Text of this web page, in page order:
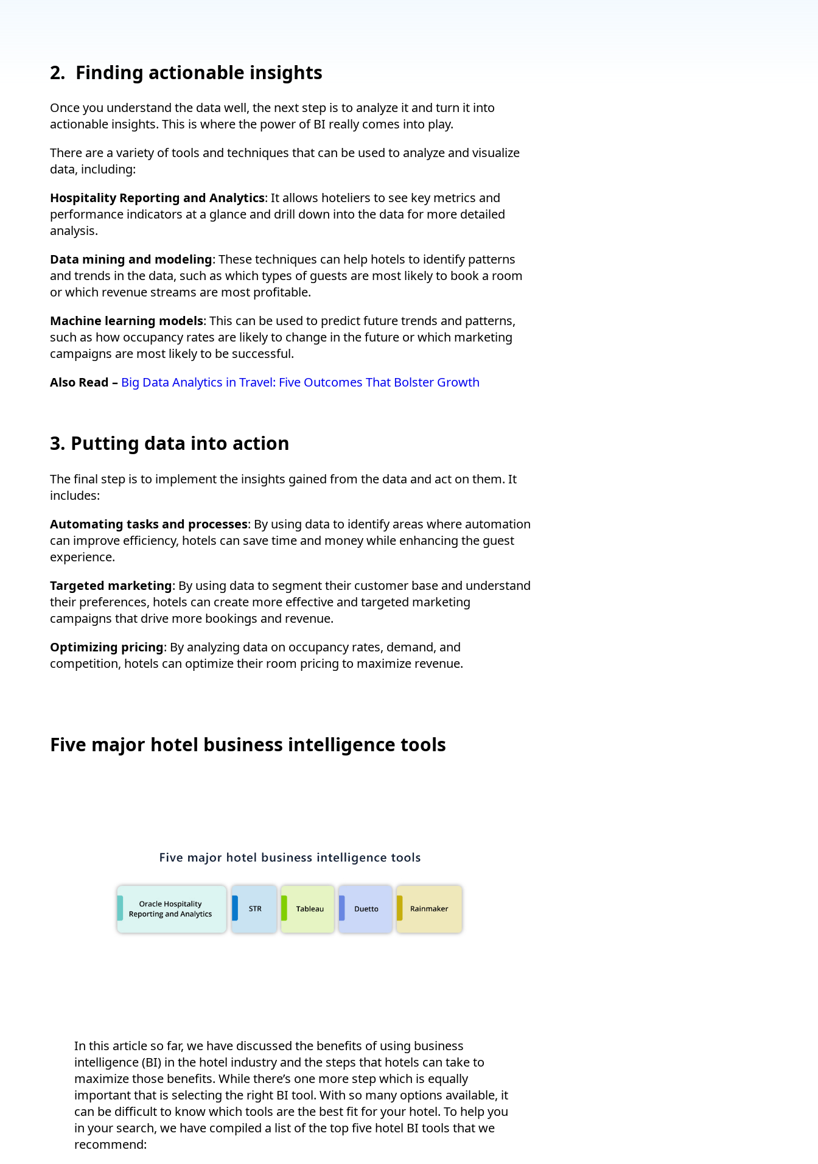
2. Finding actionable insights
Once you understand the data well, the next step is to analyze it and turn it into
actionable insights. This is where the power of BI really comes into play.
There are a variety of tools and techniques that can be used to analyze and visualize
data, including:
Hospitality Reporting and Analytics: It allows hoteliers to see key metrics and
performance indicators at a glance and drill down into the data for more detailed
analysis.
Data mining and modeling: These techniques can help hotels to identify patterns
and trends in the data, such as which types of guests are most likely to book a room
or which revenue streams are most profitable.
Machine learning models: This can be used to predict future trends and patterns,
such as how occupancy rates are likely to change in the future or which marketing
campaigns are most likely to be successful.
Also Read – Big Data Analytics in Travel: Five Outcomes That Bolster Growth
3. Putting data into action
The final step is to implement the insights gained from the data and act on them. It
includes:
Automating tasks and processes: By using data to identify areas where automation
can improve efficiency, hotels can save time and money while enhancing the guest
experience.
Targeted marketing: By using data to segment their customer base and understand
their preferences, hotels can create more effective and targeted marketing
campaigns that drive more bookings and revenue.
Optimizing pricing: By analyzing data on occupancy rates, demand, and
competition, hotels can optimize their room pricing to maximize revenue.
Five major hotel business intelligence tools
In this article so far, we have discussed the benefits of using business
intelligence (BI) in the hotel industry and the steps that hotels can take to
maximize those benefits. While there’s one more step which is equally
important that is selecting the right BI tool. With so many options available, it
can be difficult to know which tools are the best fit for your hotel. To help you
in your search, we have compiled a list of the top five hotel BI tools that we
recommend: